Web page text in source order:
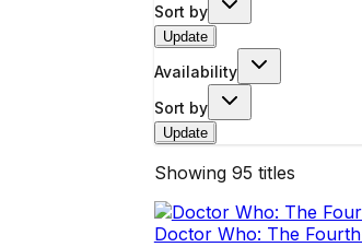
Sort by
Update
Availability
Sort by
Update
Showing 95 titles
Doctor Who: The